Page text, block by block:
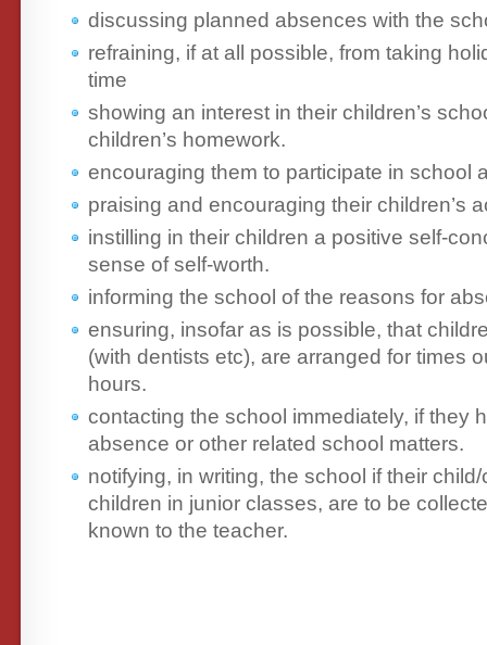
discussing planned absences with the
refraining, if at all possible, from taking
time
showing an interest in their children’s
children’s homework.
encouraging them to participate in school
praising and encouraging their children’s
instilling in their children a positive self-
sense of self-worth.
informing the school of the reasons for
ensuring, insofar as is possible, that
(with dentists etc), are arranged for times
hours.
contacting the school immediately, if they
absence or other related school matters.
notifying, in writing, the school if their
children in junior classes, are to be
known to the teacher.